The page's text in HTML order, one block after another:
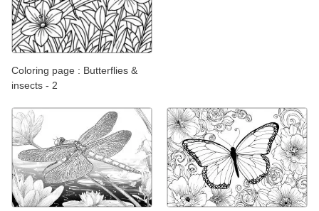
Coloring page : Butterflies &
insects - 2